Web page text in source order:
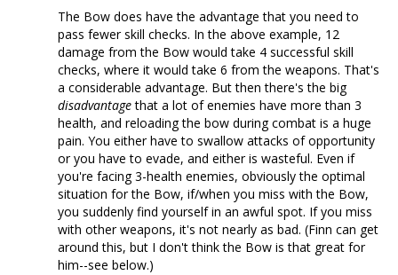
The Bow does have the advantage that you need to
pass fewer skill checks. In the above example, 12
damage from the Bow would take 4 successful skill
checks, where it would take 6 from the weapons. That's
a considerable advantage. But then there's the big
disadvantagethat a lot of enemies have more than 3
health, and reloading the bow during combat is a huge
pain. You either have to swallow attacks of opportunity
or you have to evade, and either is wasteful. Even if
you're facing 3-health enemies, obviously the optimal
situation for the Bow, if/when you miss with the Bow,
you suddenly find yourself in an awful spot. If you miss
with other weapons, it's not nearly as bad. (Finn can get
around this, but I don't think the Bow is that great for
him--see below.)